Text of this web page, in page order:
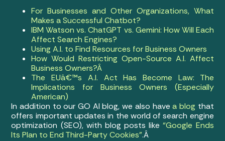
For Businesses and Other Organizations, What
Makes a Successful Chatbot?
IBM Watson vs. ChatGPT vs. Gemini: How Will Each
Affect Search Engines?
Using A.I. to Find Resources for Business Owners
How Would Restricting Open-Source A.I. Affect
Business Owners?Â
The EUâ€™s A.I. Act Has Become Law: The
Implications for Business Owners (Especially
American)
In addition to our GO AI blog, we also havea blog that
offers important updates in the world of search engine
optimization (SEO), with blog posts like“Google Ends
Its Plan to End Third-Party Cookies”.Â